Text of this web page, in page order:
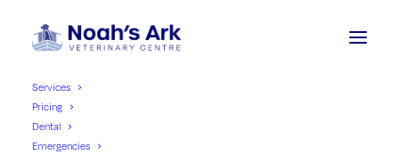
Services
Pricing
Dental
Emergencies